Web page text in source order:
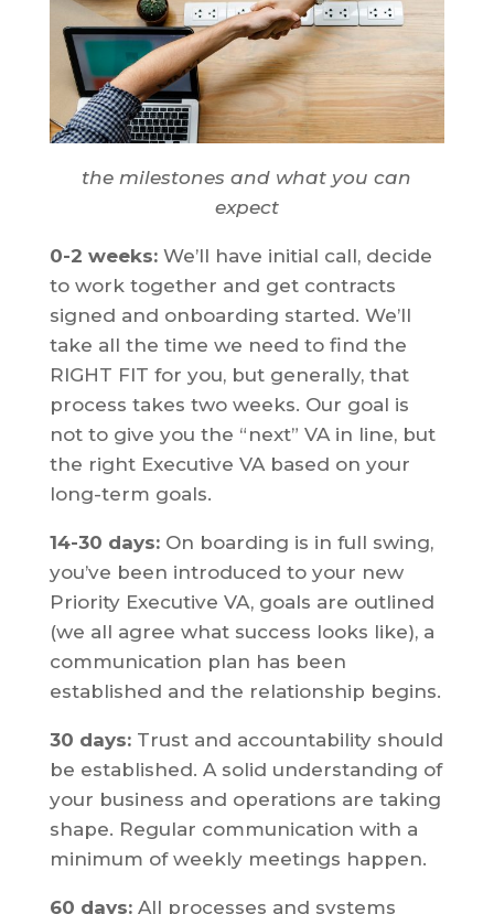
the milestones and what you can
expect
0-2 weeks:We’ll have initial call, decide
to work together and get contracts
signed and onboarding started. We’ll
take all the time we need to find the
RIGHT FIT for you, but generally, that
process takes two weeks. Our goal is
not to give you the “next” VA in line, but
the right Executive VA based on your
long-term goals.
14-30 days:On boarding is in full swing,
you’ve been introduced to your new
Priority Executive VA, goals are outlined
(we all agree what success looks like), a
communication plan has been
established and the relationship begins.
30 days:Trust and accountability should
be established. A solid understanding of
your business and operations are taking
shape. Regular communication with a
minimum of weekly meetings happen.
60 days:All processes and systems